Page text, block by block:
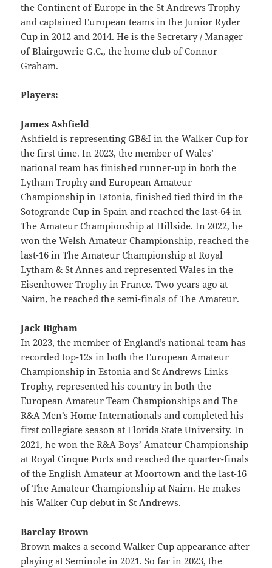
the Continent of Europe in the St Andrews Trophy
and captained European teams in the Junior Ryder
Cup in 2012 and 2014. He is the Secretary / Manager
of Blairgowrie G.C., the home club of Connor
Graham.
Players:
James Ashfield
Ashfield is representing GB&I in the Walker Cup for
the first time. In 2023, the member of Wales’
national team has finished runner-up in both the
Lytham Trophy and European Amateur
Championship in Estonia, finished tied third in the
Sotogrande Cup in Spain and reached the last-64 in
The Amateur Championship at Hillside. In 2022, he
won the Welsh Amateur Championship, reached the
last-16 in The Amateur Championship at Royal
Lytham & St Annes and represented Wales in the
Eisenhower Trophy in France. Two years ago at
Nairn, he reached the semi-finals of The Amateur.
Jack Bigham
In 2023, the member of England’s national team has
recorded top-12s in both the European Amateur
Championship in Estonia and St Andrews Links
Trophy, represented his country in both the
European Amateur Team Championships and The
R&A Men’s Home Internationals and completed his
first collegiate season at Florida State University. In
2021, he won the R&A Boys’ Amateur Championship
at Royal Cinque Ports and reached the quarter-finals
of the English Amateur at Moortown and the last-16
of The Amateur Championship at Nairn. He makes
his Walker Cup debut in St Andrews.
Barclay Brown
Brown makes a second Walker Cup appearance after
playing at Seminole in 2021. So far in 2023, the